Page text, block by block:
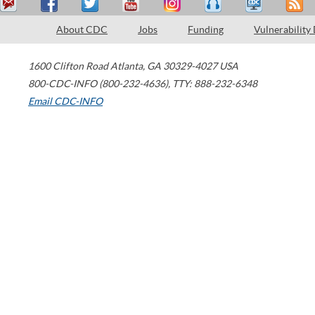
About CDC Jobs Funding Vulnerability
1600 Clifton Road Atlanta, GA 30329-4027 USA
800-CDC-INFO (800-232-4636), TTY: 888-232-6348
Email CDC-INFO